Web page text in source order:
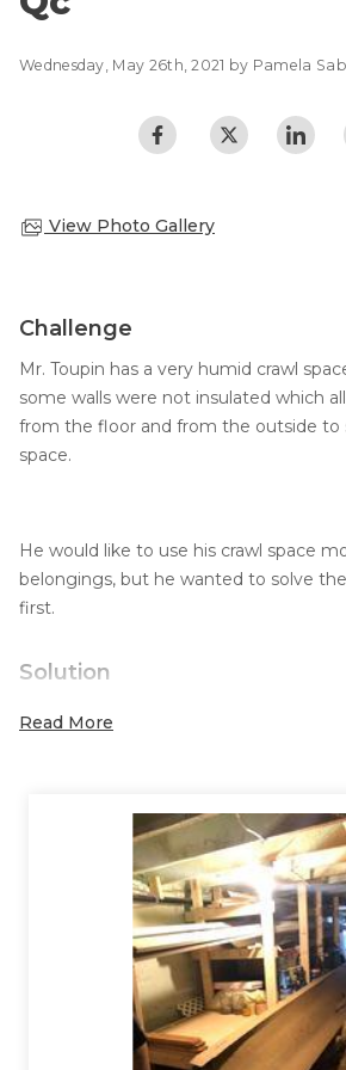
Photo Gallery
Wednesday, May 26th, 2021 by Pamela
View Photo Gallery
Challenge
Mr. Toupin has a very humid crawl
some walls were not insulated which
from the floor and from the outside to
space.
He would like to use his crawl space
belongings, but he wanted to solve
first.
Solution
He contacted Systèmes Sous-sol
The floor of the crawl space was rocky
had to choose to install the right
cover it well. While respecting our
solution was to install a drainage
CleanSpace coating on top.
Read More